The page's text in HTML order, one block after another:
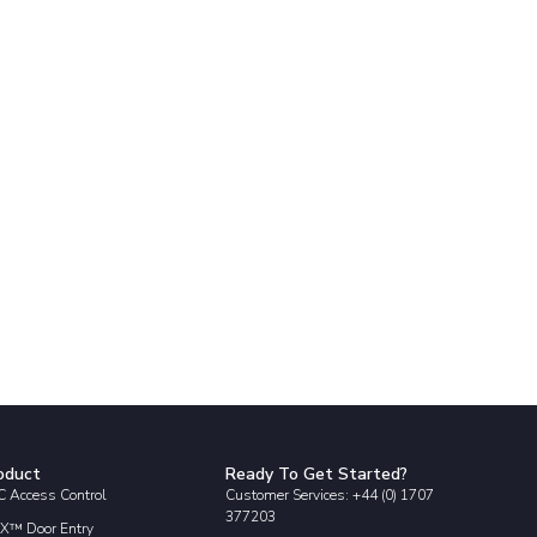
Access Control
Door Entry
Ready To Get Started?
Customer Services: +44 (0) 1707
377203